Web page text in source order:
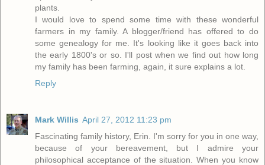
plants.
I would love to spend some time with these wonderful
farmers in my family. A blogger/friend has offered to do
some genealogy for me. It's looking like it goes back into
the early 1800's or so. I'll post when we find out how long
my family has been farming, again, it sure explains a lot.
Reply
Mark Willis April 27, 2012 11:23 pm
Fascinating family history, Erin. I'm sorry for you in one way,
because of your bereavement, but I admire your
philosophical acceptance of the situation. When you know